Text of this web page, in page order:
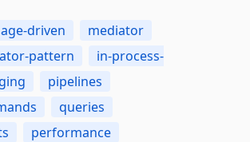
driven
mediator
pattern
in-process-
pipelines
queries
performance